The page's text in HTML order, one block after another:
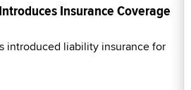
Insurance Coverage
introduced liability insurance for